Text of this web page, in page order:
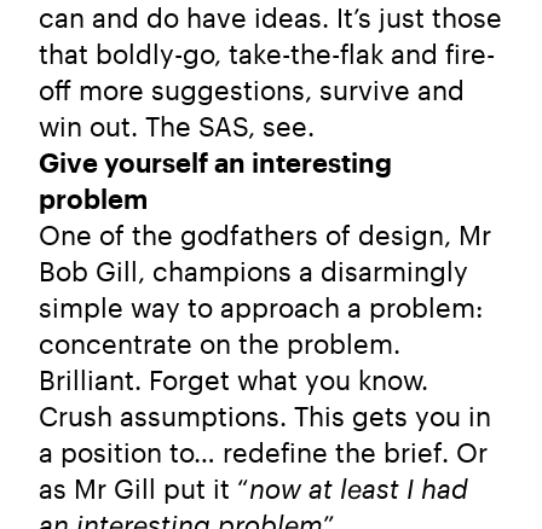
can and do have ideas. It’s just those
that boldly-go, take-the-flak and fire-
off more suggestions, survive and
win out. The SAS, see.
Give yourself an interesting
problem
One of the godfathers of design, Mr
Bob Gill, champions a disarmingly
simple way to approach a problem:
concentrate on the problem.
Brilliant. Forget what you know.
Crush assumptions. This gets you in
a position to… redefine the brief. Or
as Mr Gill put it “now at least I had